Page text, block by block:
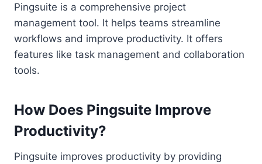
Pingsuite is a comprehensive project
management tool. It helps teams streamline
workflows and improve productivity. It offers
features like task management and collaboration
tools.
How Does Pingsuite Improve
Productivity?
Pingsuite improves productivity by providing